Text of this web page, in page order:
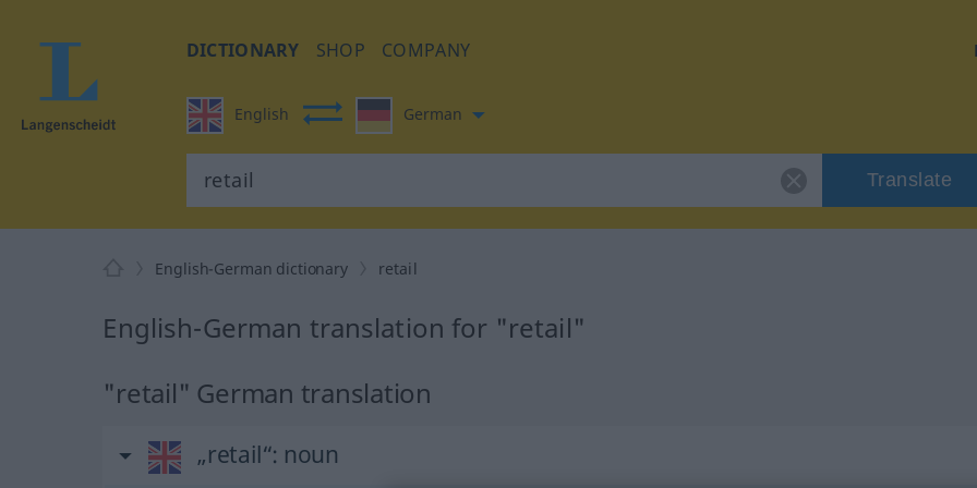
DICTIONARY SHOP COMPANY
English German
Translate
English-German dictionary retail
English-German translation for "retail"
"retail" German translation
„retail“: noun